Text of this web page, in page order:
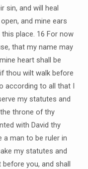
sin, and will heal
and mine ears
place. 16 For now
that my name may
heart shall be
thou wilt walk before
according to all that I
my statutes and
throne of thy
with David thy
a man to be ruler in
my statutes and
you, and shall